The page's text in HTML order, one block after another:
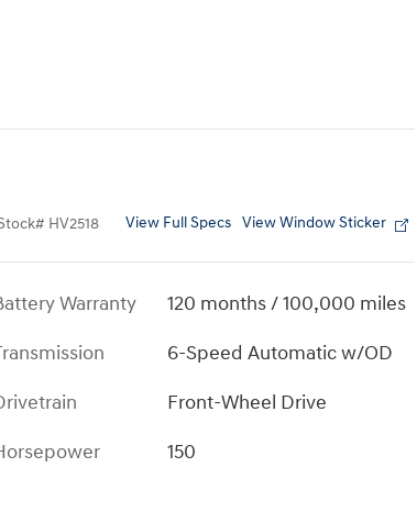
# HV2518 View Full Specs View Window Sticker
Warranty
120 months / 100,000 miles
6-Speed Automatic w/OD
Front-Wheel Drive
150